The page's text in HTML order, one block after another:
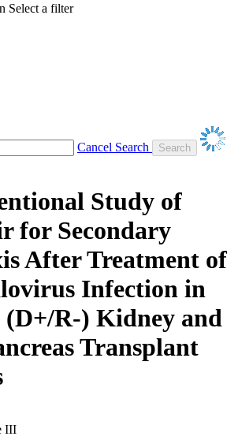
Select a filter
Cancel Search
Study of
for Secondary
After Treatment of
Infection in
R-) Kidney and
Transplant
III